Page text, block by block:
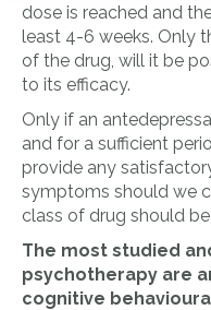
dose is reached and
least 4-6 weeks. Only
of the drug, will it be
to its efficacy.
Only if an
and for a sufficient
provide any
symptoms should we
class of drug should
The most studied
psychotherapy are
cognitive